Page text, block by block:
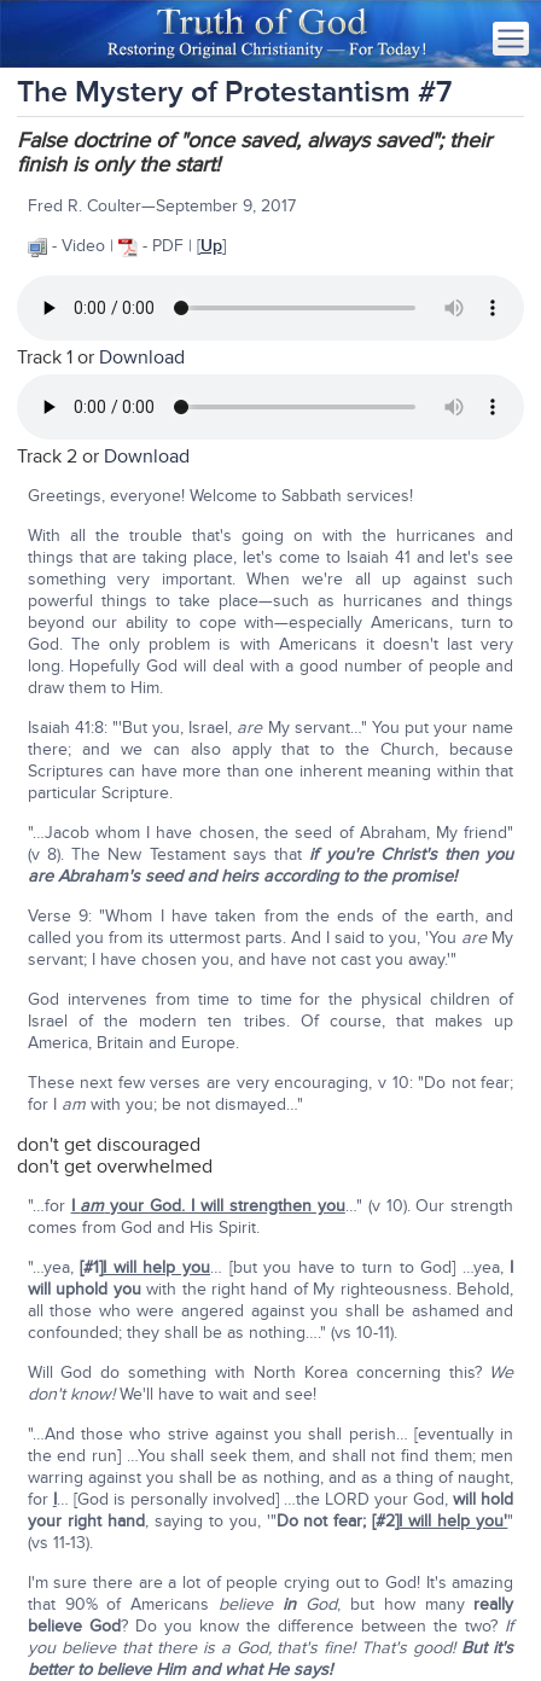
The Mystery of Protestantism #7
False doctrine of "once saved, always saved"; their
finish is only the start!
Fred R. Coulter—September 9, 2017
- Video |
- PDF | [Up]
Track 1 or Download
Track 2 or Download
Greetings, everyone! Welcome to Sabbath services!
With all the trouble that's going on with the hurricanes and
things that are taking place, let's come to Isaiah 41 and let's see
something very important. When we're all up against such
powerful things to take place—such as hurricanes and things
beyond our ability to cope with—especially Americans, turn to
God. The only problem is with Americans it doesn't last very
long. Hopefully God will deal with a good number of people and
draw them to Him.
Isaiah 41:8: "'But you, Israel, areMy servant…" You put your name
there; and we can also apply that to the Church, because
Scriptures can have more than one inherent meaning within that
particular Scripture.
"…Jacob whom I have chosen, the seed of Abraham, My friend"
(v 8). The New Testament says that if you're Christ's then you
are Abraham's seed and heirs according to the promise!
Verse 9: "Whom I have taken from the ends of the earth, and
called you from its uttermost parts. And I said to you, 'You areMy
servant; I have chosen you, and have not cast you away.'"
God intervenes from time to time for the physical children of
Israel of the modern ten tribes. Of course, that makes up
America, Britain and Europe.
These next few verses are very encouraging, v 10: "Do not fear;
for I amwith you; be not dismayed…"
don't get discouraged
don't get overwhelmed
"…for I amyour God. I will strengthen you…" (v 10). Our strength
comes from God and His Spirit.
"…yea,[#1]I will help you… [but you have to turn to God] …yea, I
will uphold youwith the right hand of My righteousness. Behold,
all those who were angered against you shall be ashamed and
confounded; they shall be as nothing…." (vs 10-11).
Will God do something with North Korea concerning this? We
don't know!We'll have to wait and see!
"…And those who strive against you shall perish… [eventually in
the end run] …You shall seek them, and shall not find them; men
warring against you shall be as nothing, and as a thing of naught,
for I… [God is personally involved] …the LORD your God,will hold
your right hand, saying to you, '"Do not fear; [#2]I will help you'"
(vs 11-13).
I'm sure there are a lot of people crying out to God! It's amazing
that 90% of Americans believe inGod, but how many really
believe God? Do you know the difference between the two? If
you believe that there is a God, that's fine! That's good! But it's
better to believe Him and what He says!